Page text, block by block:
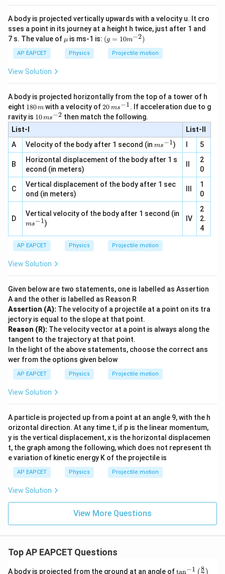
\ri
gh
A body is projected vertically upwards with a velocity u. It cro
sses a point in its journey at a height h twice, just after 1 and
7 s. The value of \m
u
μ is ms-1 is: (g=1
0
{{m}
^{-
(g = 10m−2)
AP EAPCET Physics Projectile motion
View Solution
A body is projected horizontally from the top of a tower of h
eight 1
8
0
\,
m
180m with a velocity of20
\,
m
{-
1}
20 ms−1. If acceleration due to g
ravity is 10
\,
s^
{-
2}
10ms−2 then match the following.
List-I
List-II
A
Velocity of the body after 1 second (in m
s^
{-
ms−1) 5
B
Horizontal displacement of the body after 1 s
econd (in meters)
2
0
C
Vertical displacement of the body after 1 sec
ond (in meters)
1
0
D
Vertical velocity of the body after 1 second (in
m
{-
1}
ms−1)
IV
2
2.
4
AP EAPCET Physics Projectile motion
View Solution
Given below are two statements, one is labelled as Assertion
A and the other is labelled as Reason R
Assertion (A): The velocity of a projectile at a point on its tra
jectory is equal to the slope at that point.
Reason (R): The velocity vector at a point is always along the
tangent to the trajectory at that point.
In the light of the above statements, choose the correct ans
wer from the options given below
AP EAPCET Physics Projectile motion
View Solution
A particle is projected up from a point at an angle 9, with the h
orizontal direction. At any time t, if p is the linear momentum,
y is the vertical displacement, x is the horizontal displacemen
t, the graph among the following, which does not represent th
e variation of kinetic energy K of the projectile is
AP EAPCET Physics Projectile motion
View Solution
View More Questions
Top AP EAPCET Questions
A body is projected from the ground at an angle of\ta
tan−1 (8 )